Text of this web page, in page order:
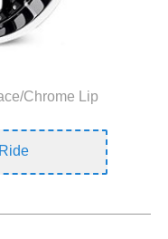
Chrome Lip